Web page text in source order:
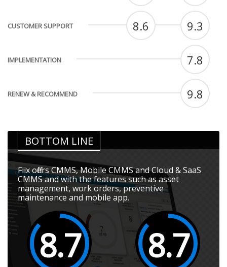
CUSTOMER SUPPORT 8.6 9.3
IMPLEMENTATION 7.8
RENEW & RECOMMEND 9.8
BOTTOM LINE
Fiix offers CMMS, Mobile CMMS and Cloud & SaaS
CMMS and with the features such as asset
management, work orders, preventive
maintenance and mobile app.
8.7 8.7